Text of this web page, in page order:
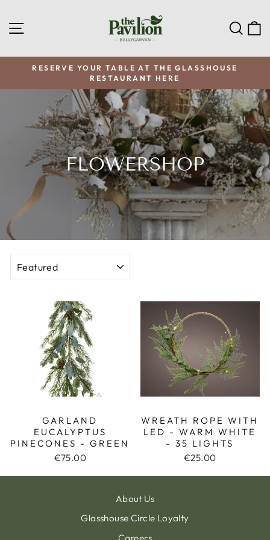
to
content
SITE NAVIGATION
Pause
slideshow
RESERVE YOUR TABLE AT THE GLASSHOUSE
RESTAURANT HERE
FLOWERSHOP
GARLAND
EUCALYPTUS
PINECONES - GREEN
€75.00
WREATH ROPE WITH
LED - WARM WHITE
- 35 LIGHTS
€25.00
About Us
Glasshouse Circle Loyalty